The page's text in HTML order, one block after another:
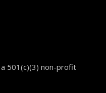
501(c)(3) non-profit